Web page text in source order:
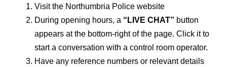
Visit the Northumbria Police website
During opening hours, a “LIVE CHAT” button
appears at the bottom-right of the page. Click it to
start a conversation with a control room operator.
Have any reference numbers or relevant details